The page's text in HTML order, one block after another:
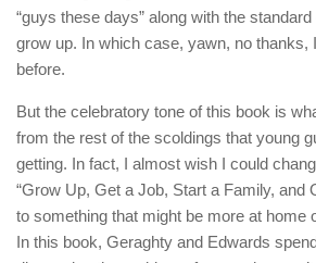
“guys these days” along with the
grow up. In which case, yawn, no thanks,
before.
But the celebratory tone of this book is
from the rest of the scoldings that young
getting. In fact, I almost wish I could
“Grow Up, Get a Job, Start a Family, and
to something that might be more at home
In this book, Geraghty and Edwards